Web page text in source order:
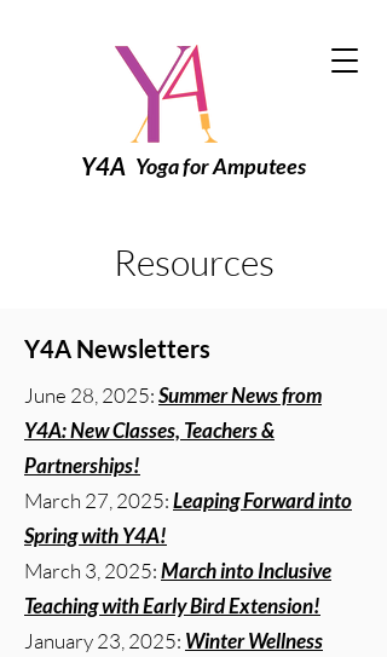
Y4A Yoga for Amputees
Resources
Y4A Newsletters
June 28, 2025:Summer News from
Y4A: New Classes, Teachers &
Partnerships!
March 27, 2025:Leaping Forward into
Spring with Y4A!
March 3, 2025:March into Inclusive
Teaching with Early Bird Extension!
January 23, 2025: Winter Wellness